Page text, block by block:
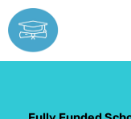
Skip
to
content